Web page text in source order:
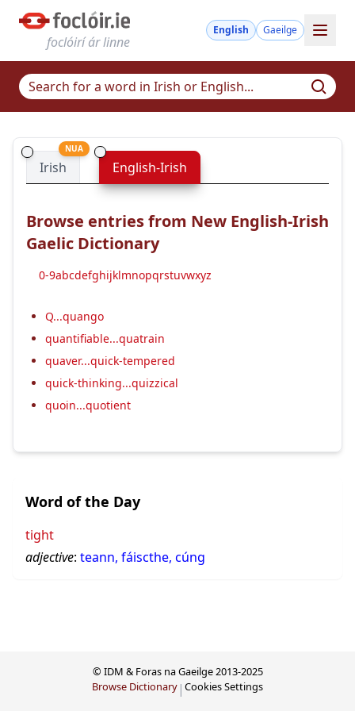
foclóirí ár linne
English Gaeilge
Irish
NUA
English-Irish
Browse entries from New English-Irish
Gaelic Dictionary
0-9abcdefghijklmnopqrstuvwxyz
Q...quango
quantifiable...quatrain
quaver...quick-tempered
quick-thinking...quizzical
quoin...quotient
Word of the Day
tight
adjective: teann, fáiscthe, cúng
© IDM & Foras na Gaeilge 2013-2025
Browse Dictionary | Cookies Settings